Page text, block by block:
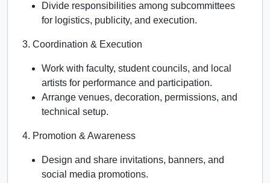
Divide responsibilities among subcommittees
for logistics, publicity, and execution.
3. Coordination & Execution
Work with faculty, student councils, and local
artists for performance and participation.
Arrange venues, decoration, permissions, and
technical setup.
4. Promotion & Awareness
Design and share invitations, banners, and
social media promotions.